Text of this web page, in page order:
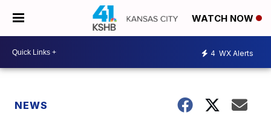
WATCH NOW
4 WX Alerts
NEWS